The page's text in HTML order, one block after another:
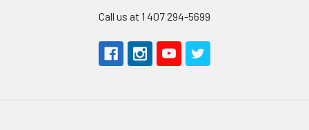
Call us at 1 407 294-5699